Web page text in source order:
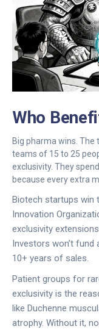
Who
Big pharma wins.
teams of 15 to 25
exclusivity. They
because every extra
Biotech startups win
Innovation
exclusivity
Investors won’t fund
10+ years of sales.
Patient groups for
exclusivity is the
like Duchenne
atrophy. Without it,